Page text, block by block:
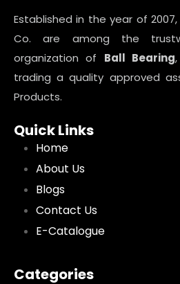
Established in the year of 2007,
Co. are among the
organization of Ball Bearing
trading a quality approved
Products.
Quick Links
Home
About Us
Blogs
Contact Us
E-Catalogue
Categories